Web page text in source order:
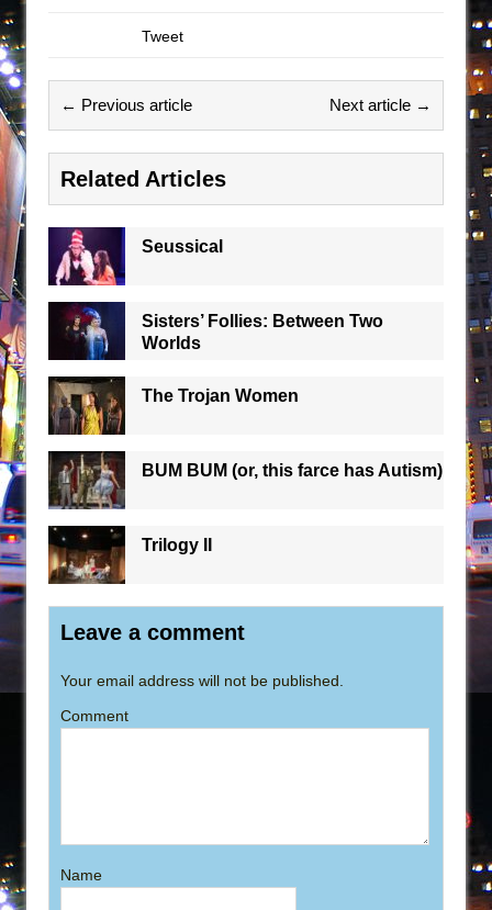
Tweet
← Previous article Next article →
Related Articles
Seussical
Sisters’ Follies: Between Two
Worlds
The Trojan Women
BUM BUM (or, this farce has Autism)
Trilogy II
Leave a comment
Your email address will not be published.
Comment
Name